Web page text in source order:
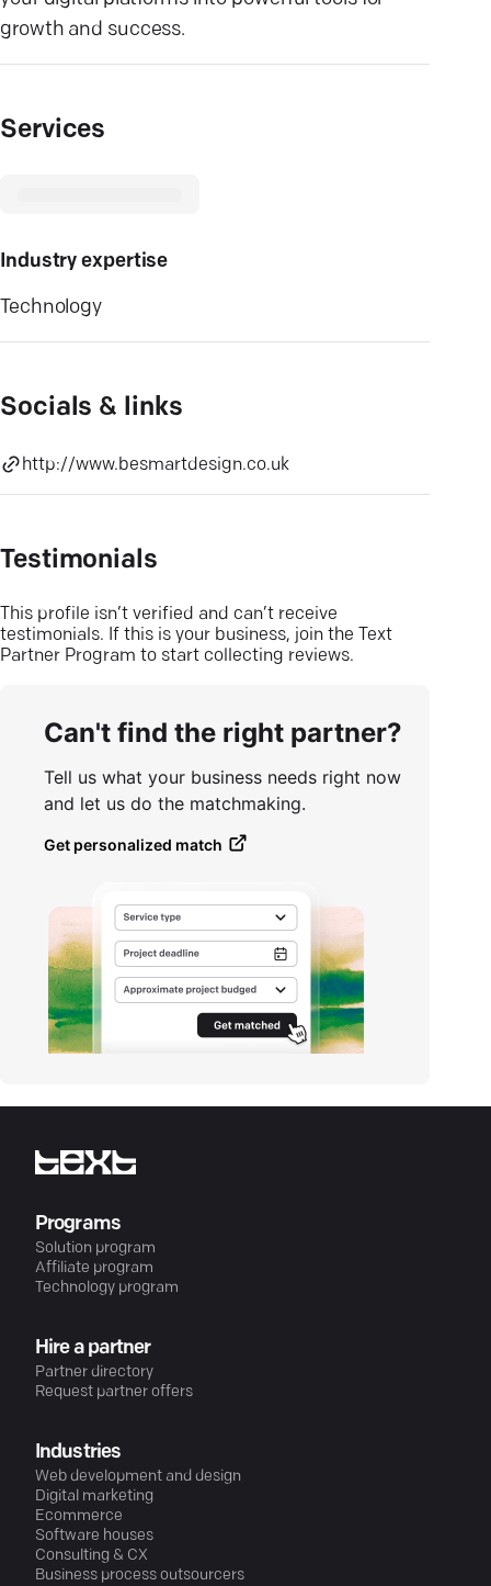
growth and success.
Services
Industry expertise
Technology
Socials & links
http://www.besmartdesign.co.uk
Testimonials
This profile isn’t verified and can’t receive
testimonials. If this is your business, join the Text
Partner Program to start collecting reviews.
Can't find the right partner?
Tell us what your business needs right now
and let us do the matchmaking.
Get personalized match
Programs
Solution program
Affiliate program
Technology program
Hire a partner
Partner directory
Request partner offers
Industries
Web development and design
Digital marketing
Ecommerce
Software houses
Consulting & CX
Business process outsourcers